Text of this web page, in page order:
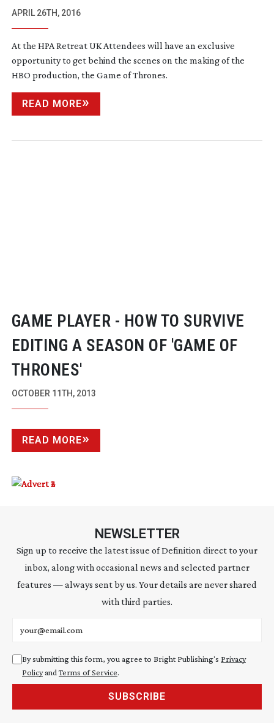
APRIL 26TH, 2016
At the HPA Retreat UK Attendees will have an exclusive
opportunity to get behind the scenes on the making of the
HBO production, the Game of Thrones.
READ MORE
GAME PLAYER - HOW TO SURVIVE
EDITING A SEASON OF 'GAME OF
THRONES'
OCTOBER 11TH, 2013
READ MORE
NEWSLETTER
Sign up to receive the latest issue of Definition direct to your
inbox, along with occasional news and selected partner
features — always sent by us. Your details are never shared
with third parties.
By submitting this form, you agree to Bright Publishing's Privacy
Policyand Terms of Service.
SUBSCRIBE